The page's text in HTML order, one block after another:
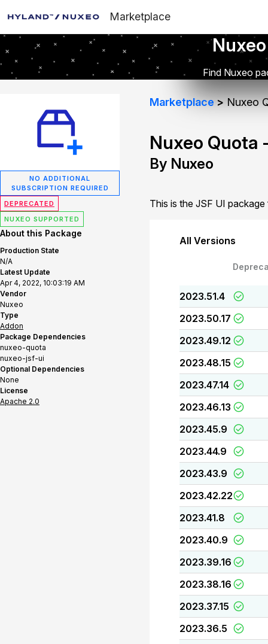
Marketplace
Find Nuxeo
NO ADDITIONAL
SUBSCRIPTION REQUIRED
DEPRECATED
NUXEO SUPPORTED
About this Package
Production State
N/A
Latest Update
Apr 4, 2022, 10:03:19 AM
Vendor
Nuxeo
Type
Addon
Package Dependencies
nuxeo-quota
nuxeo-jsf-ui
Optional Dependencies
None
License
Apache 2.0
Marketplace Nuxeo
Nuxeo Quota
By Nuxeo
This is the JSF UI
All Versions
2023.51.4
2023.50.17
2023.49.12
2023.48.15
2023.47.14
2023.46.13
2023.45.9
2023.44.9
2023.43.9
2023.42.22
2023.41.8
2023.40.9
2023.39.16
2023.38.16
2023.37.15
2023.36.5